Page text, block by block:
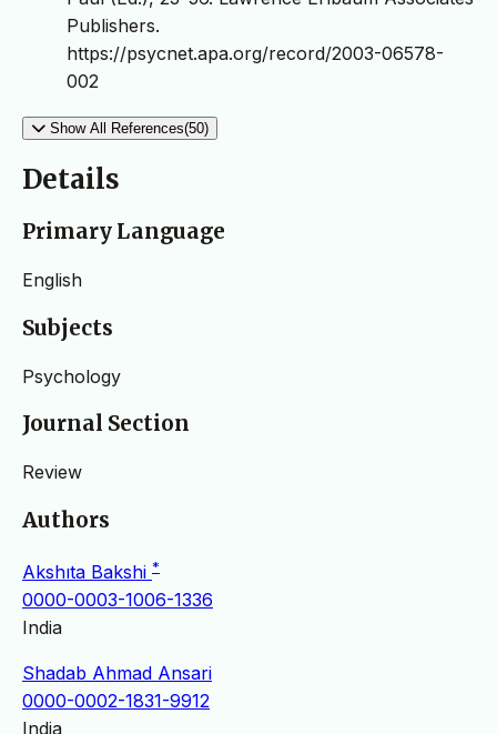
Publishers.
https://psycnet.apa.org/record/2003-06578-
002
Show All References(50)
Details
Primary Language
English
Subjects
Psychology
Journal Section
Review
Authors
Akshıta Bakshi *
0000-0003-1006-1336
India
Shadab Ahmad Ansari
0000-0002-1831-9912
India